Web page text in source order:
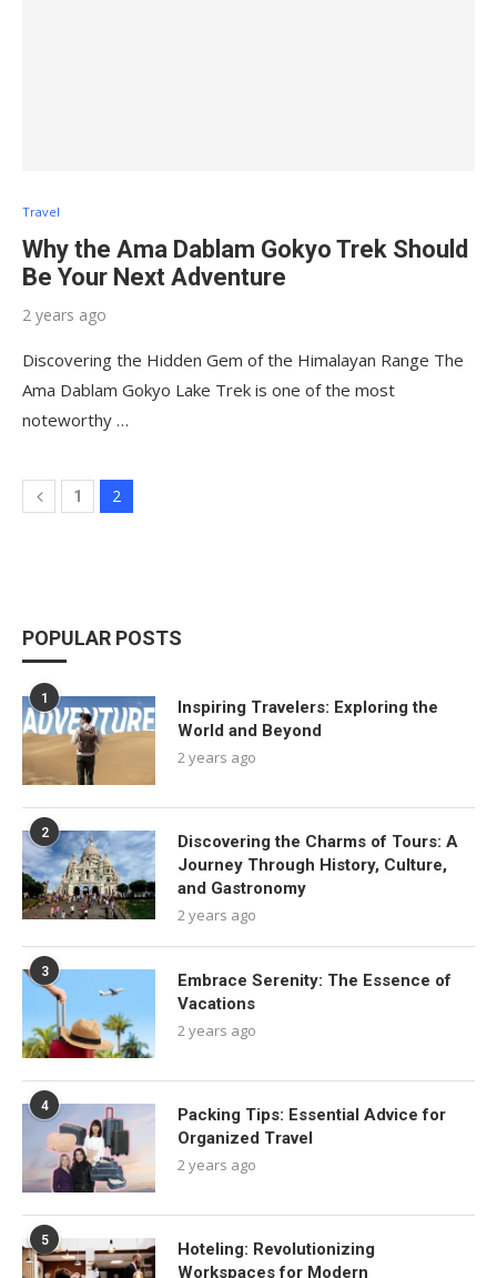
Travel
Why the Ama Dablam Gokyo Trek Should
Be Your Next Adventure
2 years ago
Discovering the Hidden Gem of the Himalayan Range The
Ama Dablam Gokyo Lake Trek is one of the most
noteworthy …
1 2
POPULAR POSTS
1
Inspiring Travelers: Exploring the
World and Beyond
2 years ago
2
Discovering the Charms of Tours: A
Journey Through History, Culture,
and Gastronomy
2 years ago
3
Embrace Serenity: The Essence of
Vacations
2 years ago
4
Packing Tips: Essential Advice for
Organized Travel
2 years ago
5
Hoteling: Revolutionizing
Workspaces for Modern